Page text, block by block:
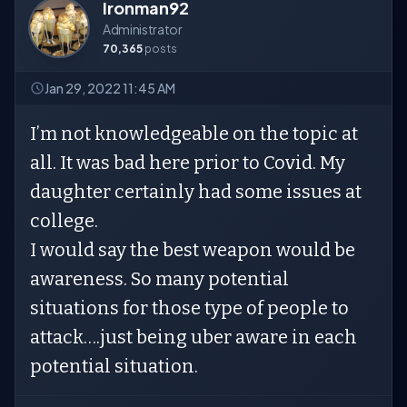
Ironman92
Administrator
70,365 posts
Jan 29, 2022 11:45 AM
I’m not knowledgeable on the topic at
all. It was bad here prior to Covid. My
daughter certainly had some issues at
college.
I would say the best weapon would be
awareness. So many potential
situations for those type of people to
attack….just being uber aware in each
potential situation.